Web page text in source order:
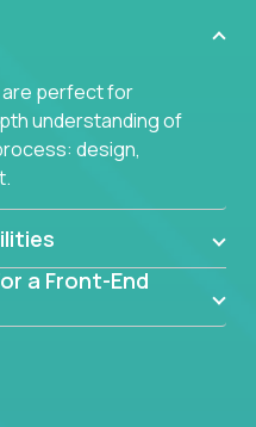
perfect for
understanding of
design,
a Front-End